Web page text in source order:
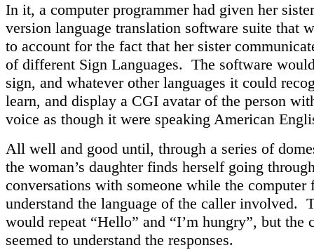
In it, a computer programmer had given her
version language translation software suite that
to account for the fact that her sister
of different Sign Languages. The software
sign, and whatever other languages it could
learn, and display a CGI avatar of the person
voice as though it were speaking American
All well and good until, through a series of
the woman’s daughter finds herself going
conversations with someone while the computer
understand the language of the caller involved.
would repeat “Hello” and “I’m hungry”, but the
seemed to understand the responses.